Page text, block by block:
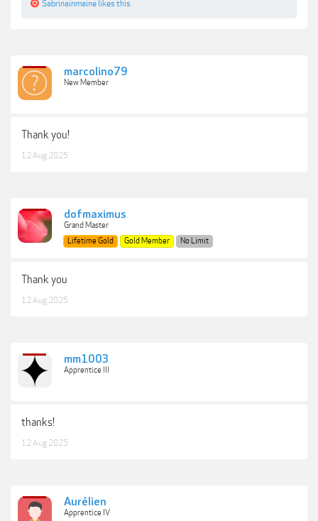
Sabrinainmaine likes this.
marcolino79
New Member
Thank you!
12 Aug 2025
dofmaximus
Grand Master
Lifetime Gold
Gold Member No Limit
Thank you
12 Aug 2025
mm1003
Apprentice III
thanks!
12 Aug 2025
Aurélien
Apprentice IV